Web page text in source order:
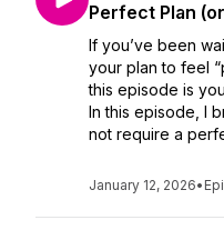
Perfect Plan
If you’ve been
your plan to feel
this episode is
In this episode, I
not require a
January 12, 2026•